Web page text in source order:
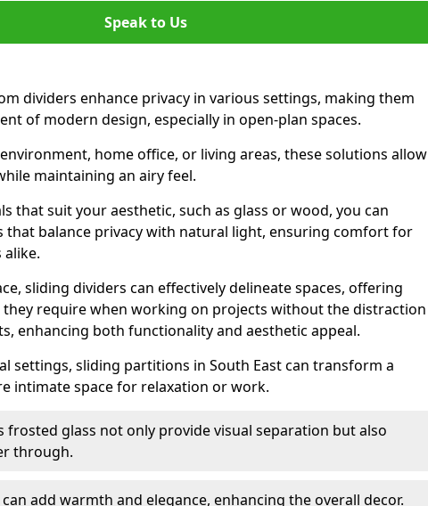
Speak to Us
dividers enhance privacy in various settings, making them
of modern design, especially in open-plan spaces.
home office, or living areas, these solutions allow
maintaining an airy feel.
that suit your aesthetic, such as glass or wood, you can
that balance privacy with natural light, ensuring comfort for
sliding dividers can effectively delineate spaces, offering
they require when working on projects without the distraction
enhancing both functionality and aesthetic appeal.
settings, sliding partitions in South East can transform a
intimate space for relaxation or work.
frosted glass not only provide visual separation but also
through.
add warmth and elegance, enhancing the overall decor.